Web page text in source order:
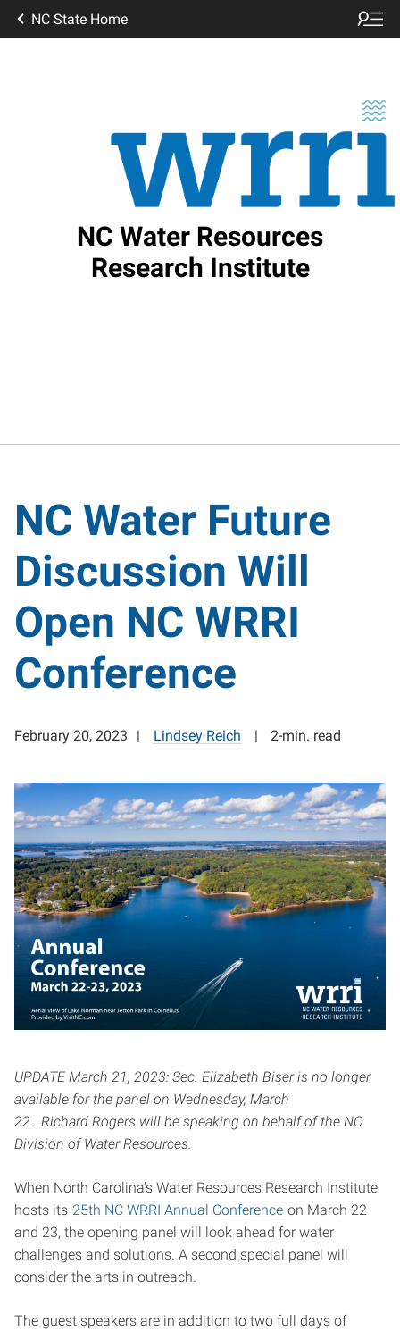
NC State Home
NC Water Resources
Research Institute
NC Water Future
Discussion Will
Open NC WRRI
Conference
February 20, 2023 Lindsey Reich 2-min. read
UPDATE March 21, 2023: Sec. Elizabeth Biser is no longer
available for the panel on Wednesday, March
22. Richard Rogers will be speaking on behalf of the NC
Division of Water Resources.
When North Carolina’s Water Resources Research Institute
hosts its 25th NC WRRI Annual Conference on March 22
and 23, the opening panel will look ahead for water
challenges and solutions. A second special panel will
consider the arts in outreach.
The guest speakers are in addition to two full days of